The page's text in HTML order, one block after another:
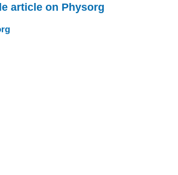
article on Physorg